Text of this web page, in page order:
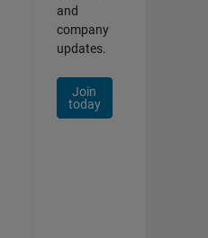
and
company
updates.
Join
today